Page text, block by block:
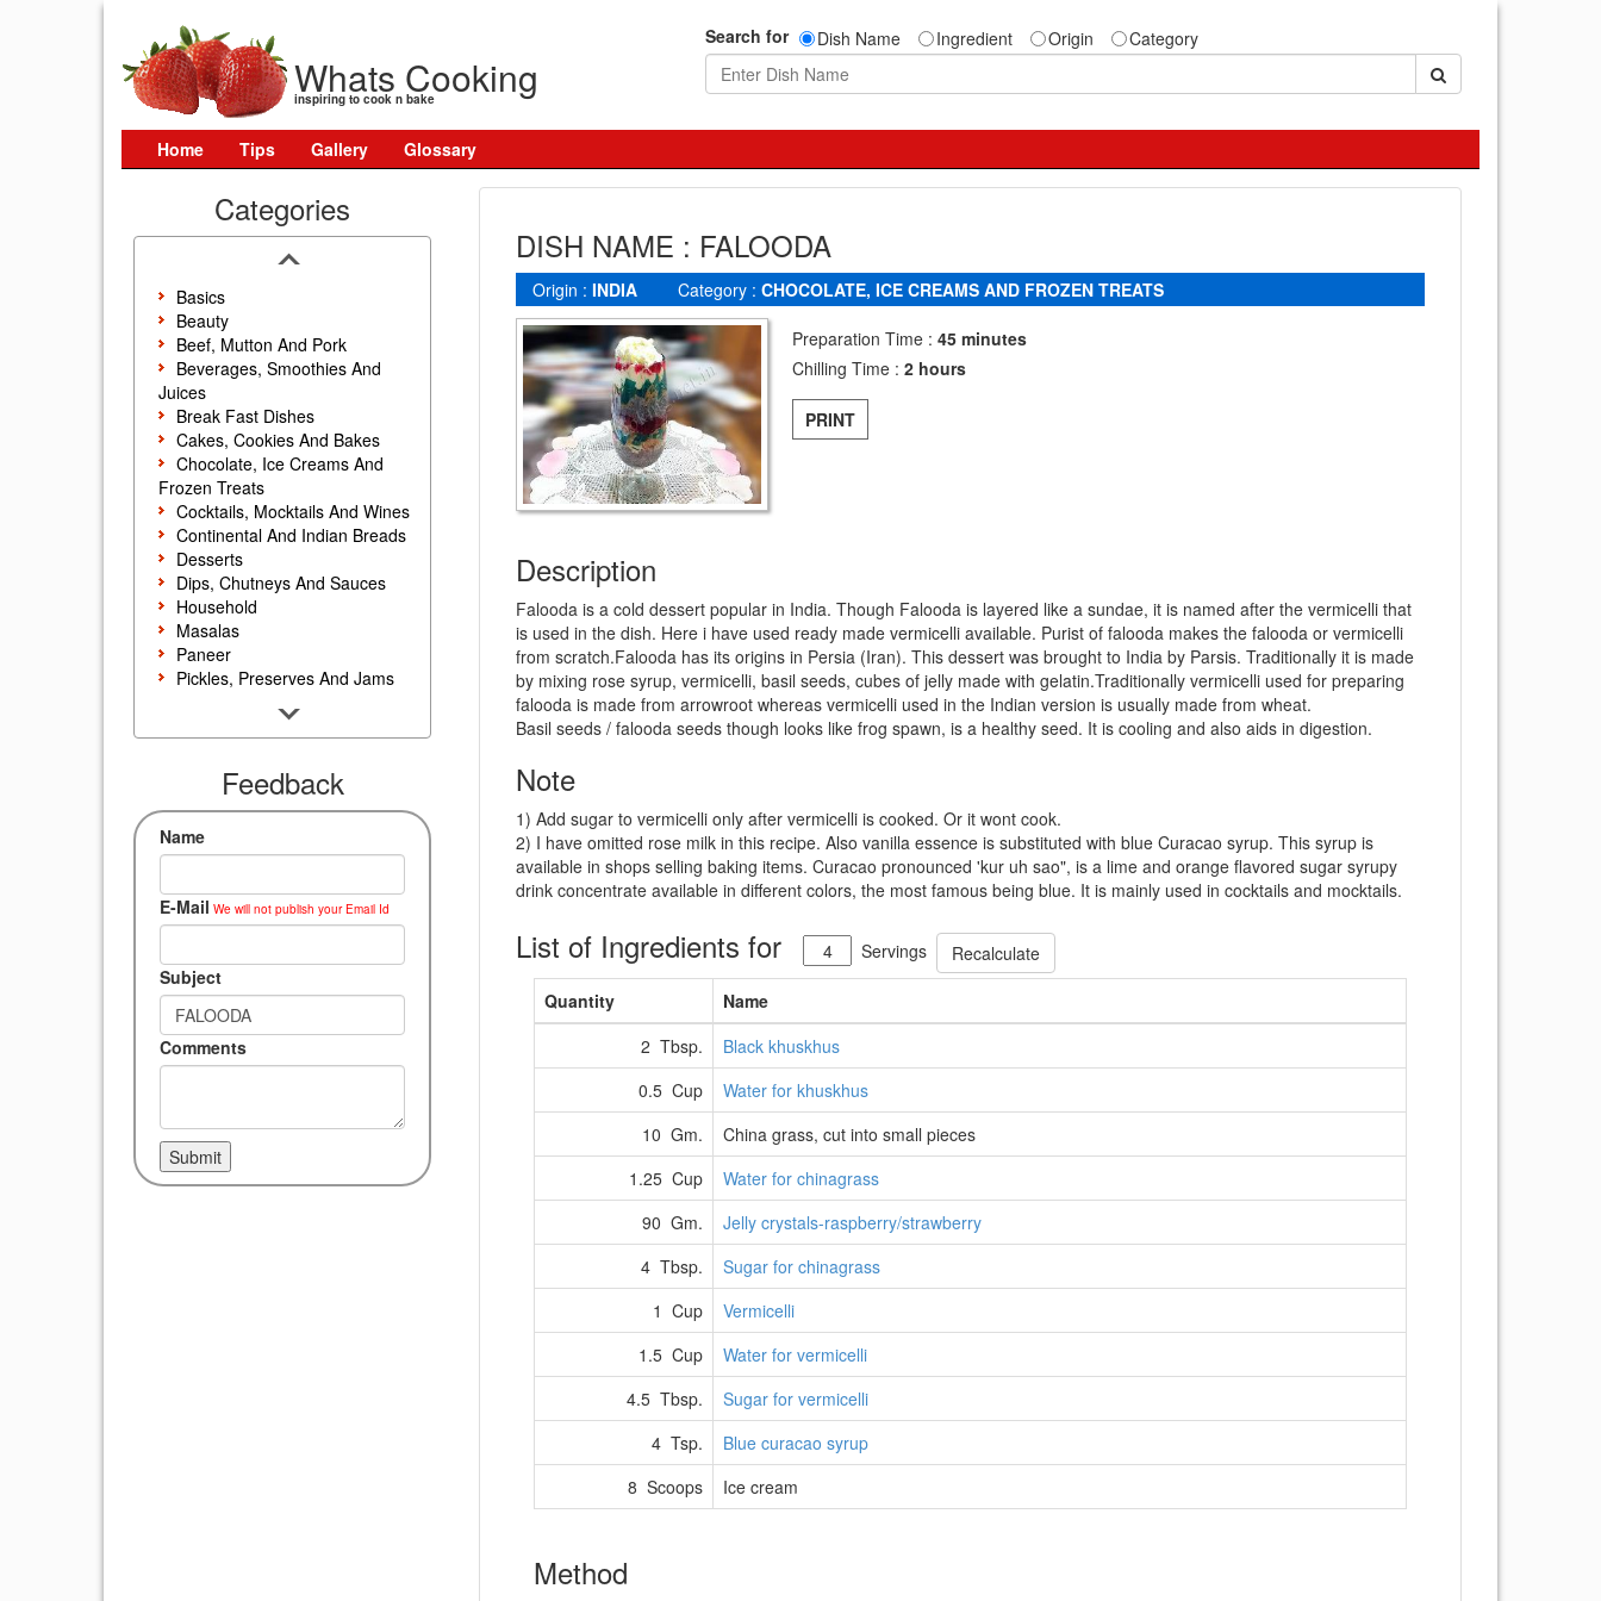
Whats Cooking
inspiring to cook n bake
Search for Dish Name Ingredient Origin Category
Home Tips Gallery Glossary
Categories
Basics
Beauty
Beef, Mutton And Pork
Beverages, Smoothies And
Juices
Break Fast Dishes
Cakes, Cookies And Bakes
Chocolate, Ice Creams And
Frozen Treats
Cocktails, Mocktails And Wines
Continental And Indian Breads
Desserts
Dips, Chutneys And Sauces
Household
Masalas
Paneer
Pickles, Preserves And Jams
Rice, Noodles And Pasta
Seafood
Snacks, Sweets And Savories
Accompaniments
Feedback
Name
E-Mail We will not publish your Email Id
Subject
Comments
DISH NAME : FALOODA
Origin : INDIA Category : CHOCOLATE, ICE CREAMS AND FROZEN TREATS
Preparation Time : 45 minutes
Chilling Time : 2 hours
PRINT
Description
Falooda is a cold dessert popular in India. Though Falooda is layered like a sundae, it is named after the vermicelli that
is used in the dish. Here i have used ready made vermicelli available. Purist of falooda makes the falooda or vermicelli
from scratch.Falooda has its origins in Persia (Iran). This dessert was brought to India by Parsis. Traditionally it is made
by mixing rose syrup, vermicelli, basil seeds, cubes of jelly made with gelatin.Traditionally vermicelli used for preparing
falooda is made from arrowroot whereas vermicelli used in the Indian version is usually made from wheat.
Basil seeds / falooda seeds though looks like frog spawn, is a healthy seed. It is cooling and also aids in digestion.
Note
1) Add sugar to vermicelli only after vermicelli is cooked. Or it wont cook.
2) I have omitted rose milk in this recipe. Also vanilla essence is substituted with blue Curacao syrup. This syrup is
available in shops selling baking items. Curacao pronounced 'kur uh sao", is a lime and orange flavored sugar syrupy
drink concentrate available in different colors, the most famous being blue. It is mainly used in cocktails and mocktails.
List of Ingredients for Servings
Recalculate
Quantity
Name
2 Tbsp.
Black khuskhus
0.5 Cup
Water for khuskhus
10 Gm.
China grass, cut into small pieces
1.25 Cup
Water for chinagrass
90 Gm.
Jelly crystals-raspberry/strawberry
4 Tbsp.
Sugar for chinagrass
1 Cup
Vermicelli
1.5 Cup
Water for vermicelli
4.5 Tbsp.
Sugar for vermicelli
4 Tsp.
Blue curacao syrup
8 Scoops
Ice cream
Method